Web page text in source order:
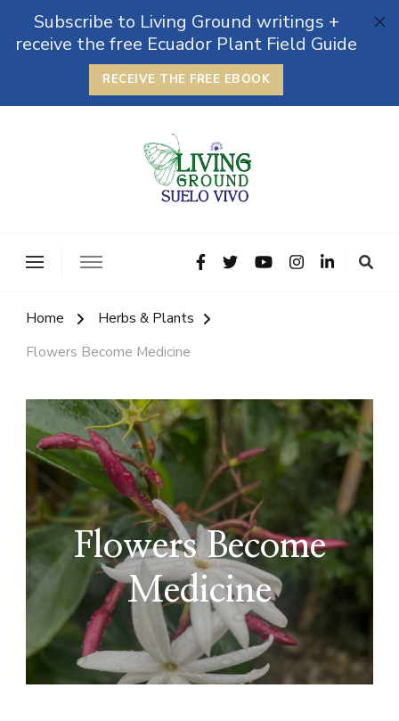
Subscribe to Living Ground writings +
receive the free Ecuador Plant Field Guide
RECEIVE THE FREE EBOOK
Home
Herbs & Plants
Flowers Become Medicine
Flowers Become
Medicine